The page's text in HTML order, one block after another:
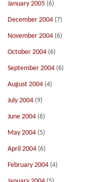
January 2005 (6)
December 2004 (7)
November 2004 (6)
October 2004 (6)
September 2004 (6)
August 2004 (4)
July 2004 (9)
June 2004 (6)
May 2004 (5)
April 2004 (6)
February 2004 (4)